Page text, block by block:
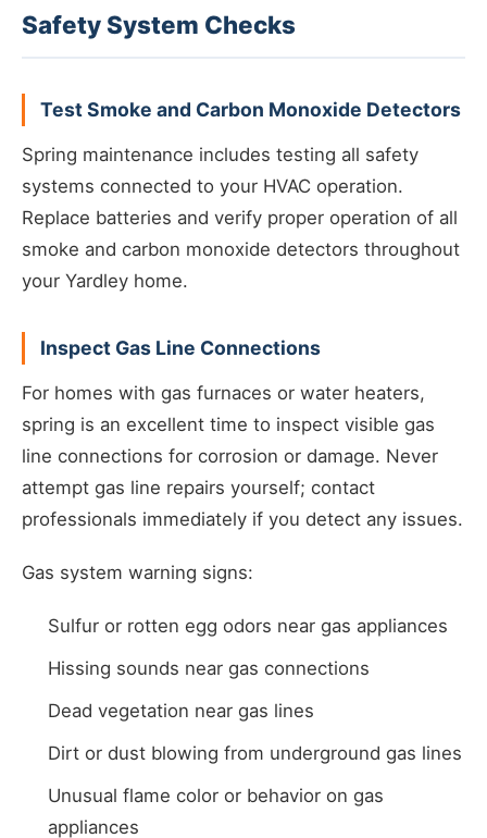
Safety System Checks
Test Smoke and Carbon Monoxide Detectors
Spring maintenance includes testing all safety
systems connected to your HVAC operation.
Replace batteries and verify proper operation of all
smoke and carbon monoxide detectors throughout
your Yardley home.
Inspect Gas Line Connections
For homes with gas furnaces or water heaters,
spring is an excellent time to inspect visible gas
line connections for corrosion or damage. Never
attempt gas line repairs yourself; contact
professionals immediately if you detect any issues.
Gas system warning signs:
Sulfur or rotten egg odors near gas appliances
Hissing sounds near gas connections
Dead vegetation near gas lines
Dirt or dust blowing from underground gas lines
Unusual flame color or behavior on gas
appliances